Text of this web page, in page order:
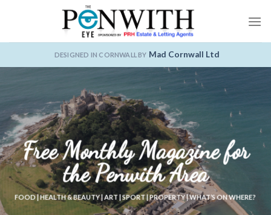
DESIGNED IN CORNWALL BY Mad Cornwall Ltd
Free Monthly Magazine for
the Penwith Area
FOOD | HEALTH & BEAUTY | ART | SPORT | PROPERTY | WHAT’S ON WHERE?